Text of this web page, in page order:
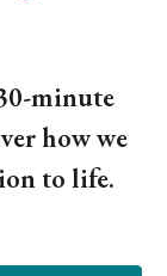
minute
how we
to life.